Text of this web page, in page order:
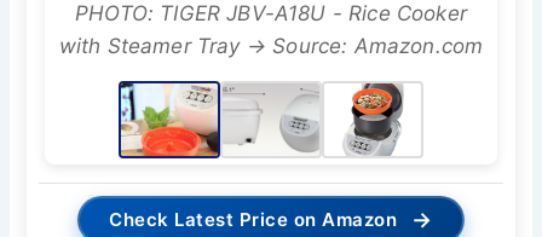
PHOTO: TIGER JBV-A18U - Rice Cooker
with Steamer Tray → Source: Amazon.com
Check Latest Price on Amazon →